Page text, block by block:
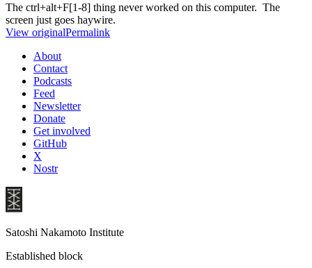
The ctrl+alt+F[1-8] thing never worked on this computer. The
screen just goes haywire.
View originalPermalink
About
Contact
Podcasts
Feed
Newsletter
Donate
Get involved
GitHub
X
Nostr
Satoshi Nakamoto Institute
Established block